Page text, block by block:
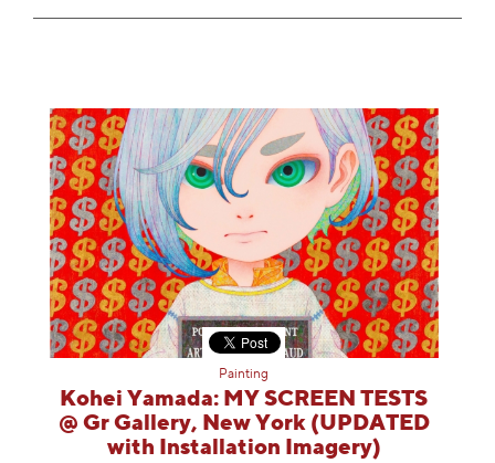
Painting
Kohei Yamada: MY SCREEN TESTS
@ Gr Gallery, New York (UPDATED
with Installation Imagery)